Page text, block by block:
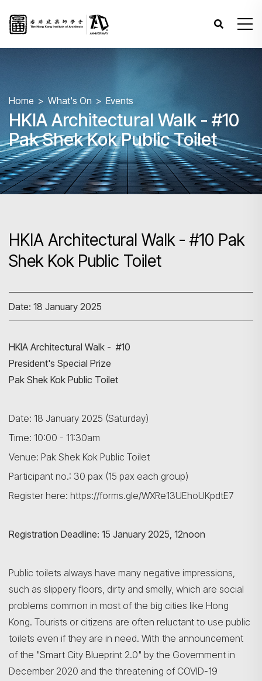
Home What's On Events
HKIA Architectural Walk - #10
Pak Shek Kok Public Toilet
HKIA Architectural Walk - #10 Pak
Shek Kok Public Toilet
Date: 18 January 2025
HKIA Architectural Walk - #10
President's Special Prize
Pak Shek Kok Public Toilet
Date: 18 January 2025 (Saturday)
Time: 10:00 - 11:30am
Venue: Pak Shek Kok Public Toilet
Participant no.: 30 pax (15 pax each group)
Register here: https://forms.gle/WXRe13UEhoUKpdtE7
Registration Deadline: 15 January 2025, 12noon
Public toilets always have many negative impressions,
such as slippery floors, dirty and smelly, which are social
problems common in most of the big cities like Hong
Kong. Tourists or citizens are often reluctant to use public
toilets even if they are in need. With the announcement
of the "Smart City Blueprint 2.0" by the Government in
December 2020 and the threatening of COVID-19